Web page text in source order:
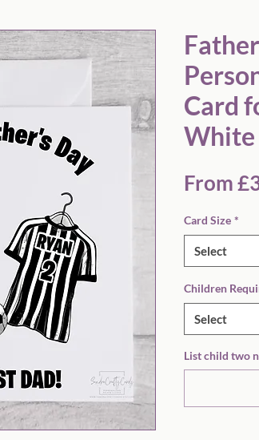
Card
White
From
Card Size *
Select
Children
Select
List child two